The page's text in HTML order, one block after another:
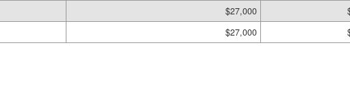
$27,000
$27,000